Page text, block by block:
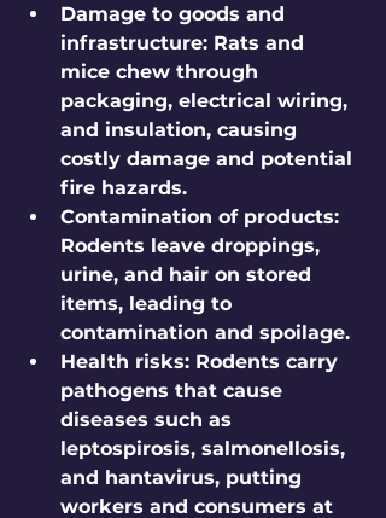
Damage to goods and
infrastructure: Rats and
mice chew through
packaging, electrical wiring,
and insulation, causing
costly damage and potential
fire hazards.
Contamination of products:
Rodents leave droppings,
urine, and hair on stored
items, leading to
contamination and spoilage.
Health risks: Rodents carry
pathogens that cause
diseases such as
leptospirosis, salmonellosis,
and hantavirus, putting
workers and consumers at